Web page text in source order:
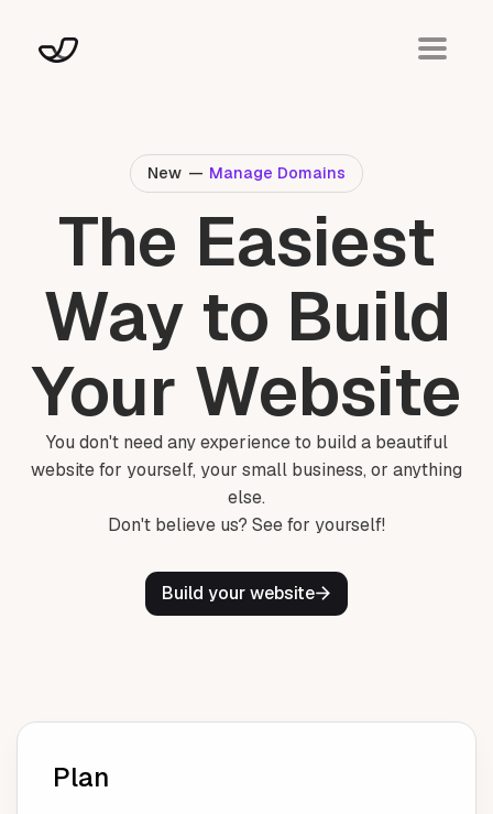
New — Manage Domains
The Easiest
Way to Build
Your Website
You don't need any experience to build a beautiful
website for yourself, your small business, or anything
else.
Don't believe us? See for yourself!
Build your website
Plan